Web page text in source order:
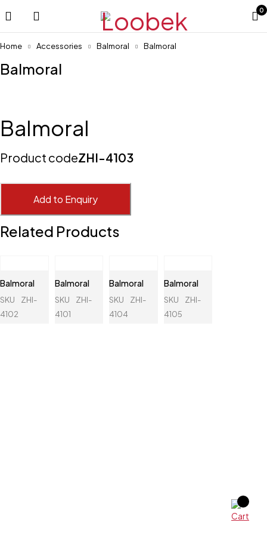
0
Home Accessories Balmoral Balmoral
Balmoral
Balmoral
Product codeZHI-4103
Add to Enquiry
Related Products
Balmoral
SKU
ZHI-
4102
Balmoral
SKU
ZHI-
4101
Balmoral
SKU
ZHI-
4104
Balmoral
SKU
ZHI-
4105